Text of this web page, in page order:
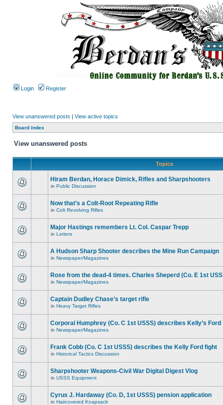
Login Register
View unanswered posts | View active topics
Board index
View unanswered posts
Topics
Hiram Berdan, Horace Dimick, Rifles and Sharpshooters
in Public Discussion
Now that’s a Colt-Root Repeating Rifle
in Colt Revolving Rifles
Major Hastings remembers Lt. Col. Caspar Trepp
in Letters
A Hudson Sharp Shooter describes the Mine Run Campaign
in Newspaper/Magazines
Rose from the dead-4 times. Charles Sheperd (Co. E 1st
in Newspaper/Magazines
Captain Dudley Chase’s target rifle
in Heavy Target Rifles
Corporal Humphrey (Co. C 1st USSS) describes Kelly’s Ford
in Newspaper/Magazines
Frank Cobb (Co. C 1st USSS) describes the Kelly Ford fight
in Historical Tactics Discussion
Sharpshooter Weapons-Civil War Digital Digest Vlog
in USSS Equipment
Cyrus J. Hardaway (Co. D, 1st USSS) pension application
in Haircovered Knapsack